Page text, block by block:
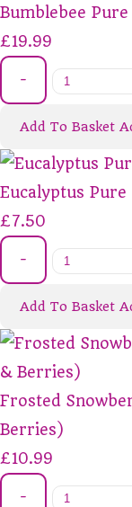
Bumblebee
£19.99
-
Add To Basket
Eucalyptus
£7.50
-
Add To Basket
Frosted
Berries)
£10.99
-